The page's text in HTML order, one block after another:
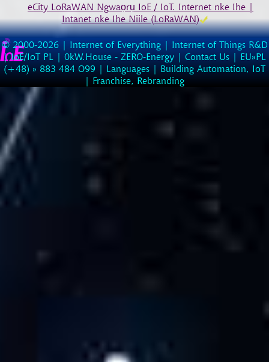
eCity LoRaWAN Ngwaọrụ IoE / IoT. Internet nke Ihe |
Intanet nke Ihe Niile (LoRaWAN)
© 2000-2026 | Internet of Everything | Internet of Things R&D
|IoE/IoT PL | 0kW.House - ZERO-Energy | Contact Us | EU»PL
(+48) » 883 484 O99 | Languages | Building Automation, IoT
| Franchise, Rebranding